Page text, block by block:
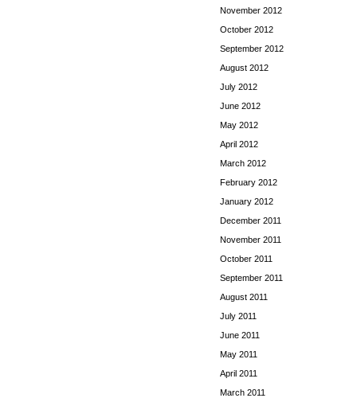
November 2012
October 2012
September 2012
August 2012
July 2012
June 2012
May 2012
April 2012
March 2012
February 2012
January 2012
December 2011
November 2011
October 2011
September 2011
August 2011
July 2011
June 2011
May 2011
April 2011
March 2011